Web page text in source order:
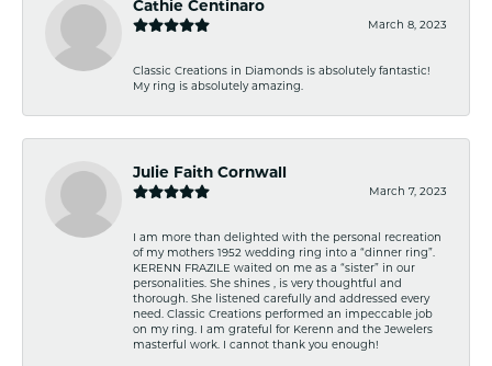
Cathie Centinaro
March 8, 2023
Classic Creations in Diamonds is absolutely fantastic!
My ring is absolutely amazing.
Julie Faith Cornwall
March 7, 2023
I am more than delighted with the personal recreation
of my mothers 1952 wedding ring into a “dinner ring”.
KERENN FRAZILE waited on me as a “sister” in our
personalities. She shines , is very thoughtful and
thorough. She listened carefully and addressed every
need. Classic Creations performed an impeccable job
on my ring. I am grateful for Kerenn and the Jewelers
masterful work. I cannot thank you enough!